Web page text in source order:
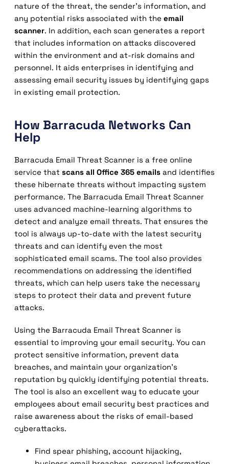
nature of the threat, the sender’s information, and
any potential risks associated with the email
scanner. In addition, each scan generates a report
that includes information on attacks discovered
within the environment and at-risk domains and
personnel. It aids enterprises in identifying and
assessing email security issues by identifying gaps
in existing email protection.
How Barracuda Networks Can
Help
Barracuda Email Threat Scanner is a free online
service that scans all Office 365 emailsand identifies
these hibernate threats without impacting system
performance. The Barracuda Email Threat Scanner
uses advanced machine-learning algorithms to
detect and analyze email threats. That ensures the
tool is always up-to-date with the latest security
threats and can identify even the most
sophisticated email scams. The tool also provides
recommendations on addressing the identified
threats, which can help users take the necessary
steps to protect their data and prevent future
attacks.
Using the Barracuda Email Threat Scanner is
essential to improving your email security. You can
protect sensitive information, prevent data
breaches, and maintain your organization’s
reputation by quickly identifying potential threats.
The tool is also an excellent way to educate your
employees about email security best practices and
raise awareness about the risks of email-based
cyberattacks.
Find spear phishing, account hijacking,